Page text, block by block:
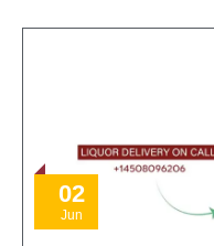
02
Jun